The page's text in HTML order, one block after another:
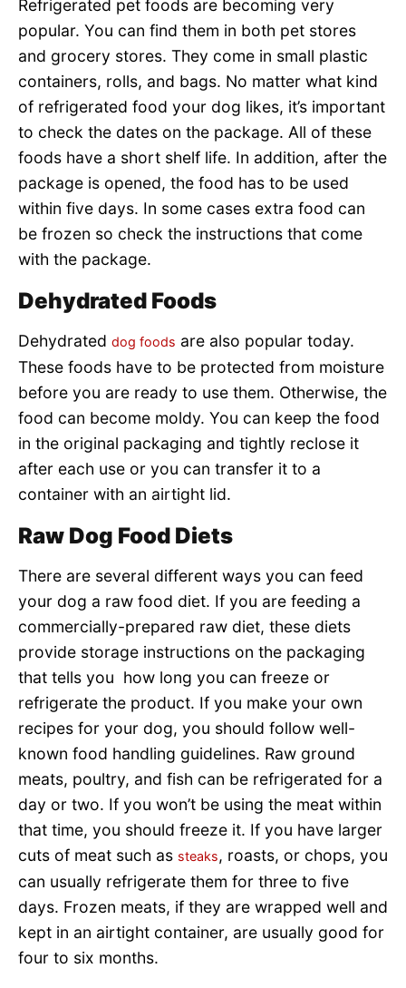
Refrigerated pet foods are becoming very
popular. You can find them in both pet stores
and grocery stores. They come in small plastic
containers, rolls, and bags. No matter what kind
of refrigerated food your dog likes, it’s important
to check the dates on the package. All of these
foods have a short shelf life. In addition, after the
package is opened, the food has to be used
within five days. In some cases extra food can
be frozen so check the instructions that come
with the package.
Dehydrated Foods
Dehydrated dog foods are also popular today.
These foods have to be protected from moisture
before you are ready to use them. Otherwise, the
food can become moldy. You can keep the food
in the original packaging and tightly reclose it
after each use or you can transfer it to a
container with an airtight lid.
Raw Dog Food Diets
There are several different ways you can feed
your dog a raw food diet. If you are feeding a
commercially-prepared raw diet, these diets
provide storage instructions on the packaging
that tells you how long you can freeze or
refrigerate the product. If you make your own
recipes for your dog, you should follow well-
known food handling guidelines. Raw ground
meats, poultry, and fish can be refrigerated for a
day or two. If you won’t be using the meat within
that time, you should freeze it. If you have larger
cuts of meat such as steaks, roasts, or chops, you
can usually refrigerate them for three to five
days. Frozen meats, if they are wrapped well and
kept in an airtight container, are usually good for
four to six months.